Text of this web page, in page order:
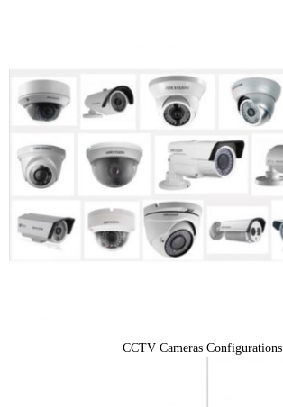
CCTV Cameras Configurations